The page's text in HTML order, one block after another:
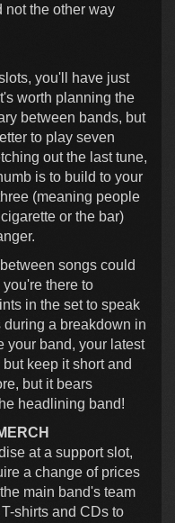
not the other way
you'll have just
worth planning the
between bands, but
to play seven
out the last tune,
is to build to your
(meaning people
or the bar)
songs could
there to
in the set to speak
a breakdown in
your band, your latest
keep it short and
but it bears
headlining band!
at a support slot,
a change of prices
main band's team
shirts and CDs to